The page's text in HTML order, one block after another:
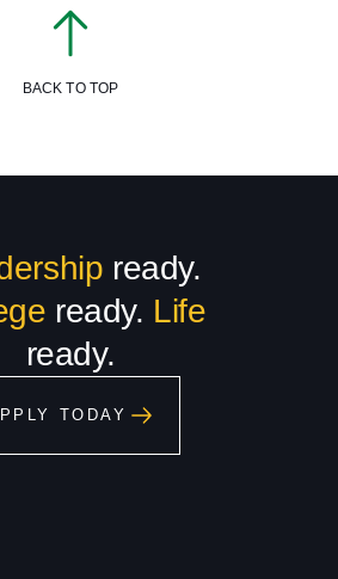
BACK TO TOP
ready.
ready. Life
ready.
TODAY